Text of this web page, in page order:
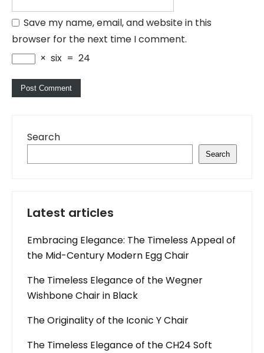
Save my name, email, and website in this
browser for the next time I comment.
× six = 24
Search
Search
Latest articles
Embracing Elegance: The Timeless Appeal of
the Mid-Century Modern Egg Chair
The Timeless Elegance of the Wegner
Wishbone Chair in Black
The Originality of the Iconic Y Chair
The Timeless Elegance of the CH24 Soft